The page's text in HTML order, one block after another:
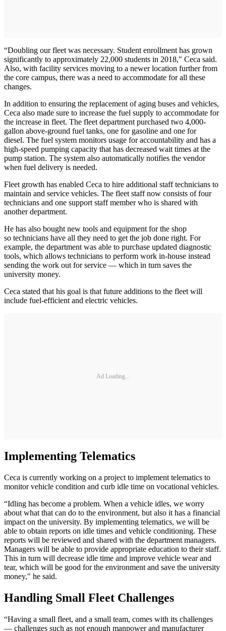
“Doubling our fleet was necessary. Student enrollment has grown
significantly to approximately 22,000 students in 2018," Ceca said.
Also, with facility services moving to a newer location further from
the core campus, there was a need to accommodate for all these
changes.
In addition to ensuring the replacement of aging buses and vehicles,
Ceca also made sure to increase the fuel supply to accommodate for
the increase in fleet. The fleet department purchased two 4,000-
gallon above-ground fuel tanks, one for gasoline and one for
diesel. The fuel system monitors usage for accountability and has a
high-speed pumping capacity that has decreased wait times at the
pump station. The system also automatically notifies the vendor
when fuel delivery is needed.
Fleet growth has enabled Ceca to hire additional staff technicians to
maintain and service vehicles. The fleet staff now consists of four
technicians and one support staff member who is shared with
another department.
He has also bought new tools and equipment for the shop
so technicians have all they need to get the job done right. For
example, the department was able to purchase updated diagnostic
tools, which allows technicians to perform work in-house instead
sending the work out for service — which in turn saves the
university money.
Ceca stated that his goal is that future additions to the fleet will
include fuel-efficient and electric vehicles.
Ad Loading...
Implementing Telematics
Ceca is currently working on a project to implement telematics to
monitor vehicle condition and curb idle time on vocational vehicles.
“Idling has become a problem. When a vehicle idles, we worry
about what that can do to the environment, but also it has a financial
impact on the university. By implementing telematics, we will be
able to obtain reports on idle times and vehicle conditioning. These
reports will be reviewed and shared with the department managers.
Managers will be able to provide appropriate education to their staff.
This in turn will decrease idle time and improve vehicle wear and
tear, which will be good for the environment and save the university
money," he said.
Handling Small Fleet Challenges
“Having a small fleet, and a small team, comes with its challenges
— challenges such as not enough manpower and manufacturer